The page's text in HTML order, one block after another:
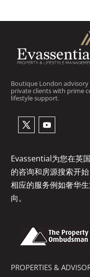
Boutique London
private clients with prime
lifestyle support.
Evassential为您在英
的咨询和房源搜索开
相应的服务例如奢华
向。
PROPERTIES &